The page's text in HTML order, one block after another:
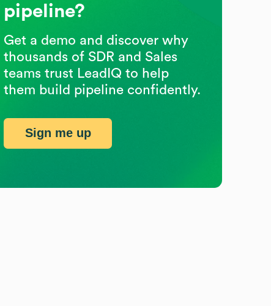
pipeline?
Get a demo and discover why
thousands of SDR and Sales
teams trust LeadIQ to help
them build pipeline confidently.
Sign me up